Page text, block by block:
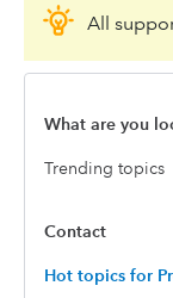
All
Trending topics
Hot topics for